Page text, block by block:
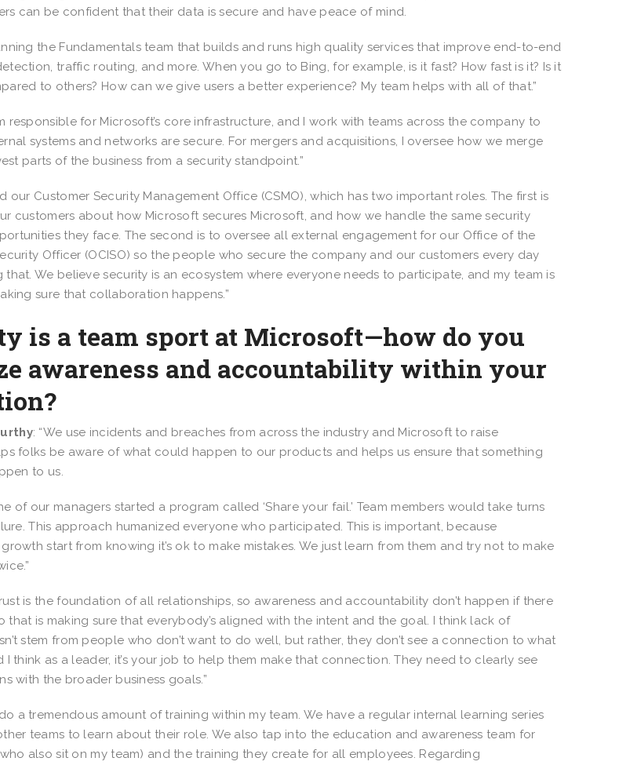
can be confident that their data is secure and have peace of mind.
the Fundamentals team that builds and runs high quality services that improve end-to-end
traffic routing, and more. When you go to Bing, for example, is it fast? How fast is it? Is it
to others? How can we give users a better experience? My team helps with all of that.”
responsible for Microsoft’s core infrastructure, and I work with teams across the company to
systems and networks are secure. For mergers and acquisitions, I oversee how we merge
parts of the business from a security standpoint.”
our Customer Security Management Office (CSMO), which has two important roles. The first is
customers about how Microsoft secures Microsoft, and how we handle the same security
they face. The second is to oversee all external engagement for our Office of the
Officer (OCISO) so the people who secure the company and our customers every day
We believe security is an ecosystem where everyone needs to participate, and my team is
sure that collaboration happens.”
is a team sport at Microsoft—how do you
awareness and accountability within your
: “We use incidents and breaches from across the industry and Microsoft to raise
folks be aware of what could happen to our products and helps us ensure that something
to us.
of our managers started a program called ‘Share your fail.’ Team members would take turns
This approach humanized everyone who participated. This is important, because
start from knowing it’s ok to make mistakes. We just learn from them and try not to make
is the foundation of all relationships, so awareness and accountability don’t happen if there
that is making sure that everybody’s aligned with the intent and the goal. I think lack of
stem from people who don’t want to do well, but rather, they don’t see a connection to what
I think as a leader, it’s your job to help them make that connection. They need to clearly see
with the broader business goals.”
do a tremendous amount of training within my team. We have a regular internal learning series
teams to learn about their role. We also tap into the education and awareness team for
also sit on my team) and the training they create for all employees. Regarding